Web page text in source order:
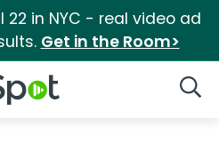
22 in NYC - real video ad
Get in the Room>
Logo